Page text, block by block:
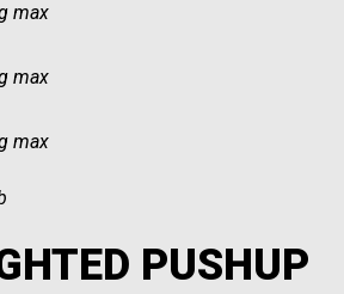
max
max
max
PUSHUP